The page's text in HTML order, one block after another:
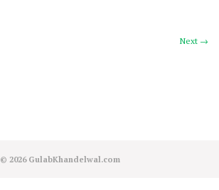
Next →
© 2026 GulabKhandelwal.com